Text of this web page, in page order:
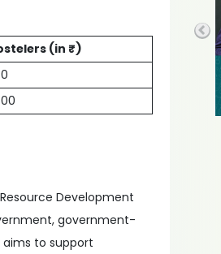
(in ₹)
Development
government-
to support